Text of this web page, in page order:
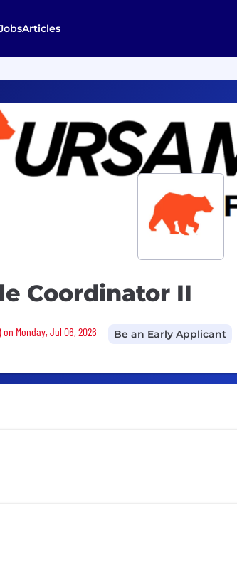
Articles
Coordinator II
on Monday, Jul 06, 2026 Be an Early Applicant